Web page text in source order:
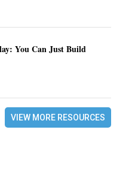
You Can Just Build
VIEW MORE RESOURCES